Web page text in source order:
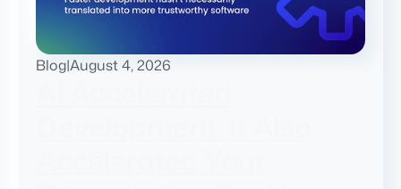
Blog|August 4, 2026